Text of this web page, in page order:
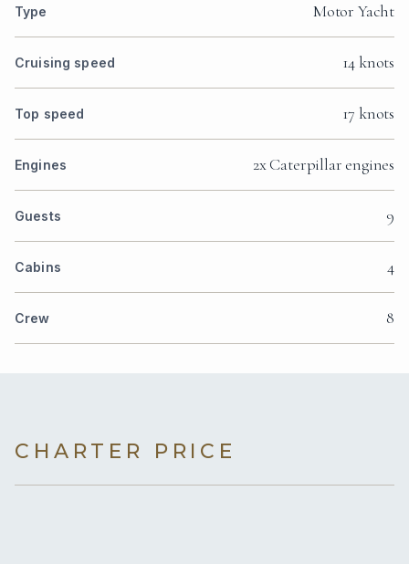
Type Motor Yacht
Cruising speed 14 knots
Top speed 17 knots
Engines 2x Caterpillar engines
Guests 9
Cabins 4
Crew 8
CHARTER PRICE